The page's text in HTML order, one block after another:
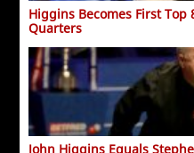
Higgins Becomes First Top
Quarters
John Higgins Equals